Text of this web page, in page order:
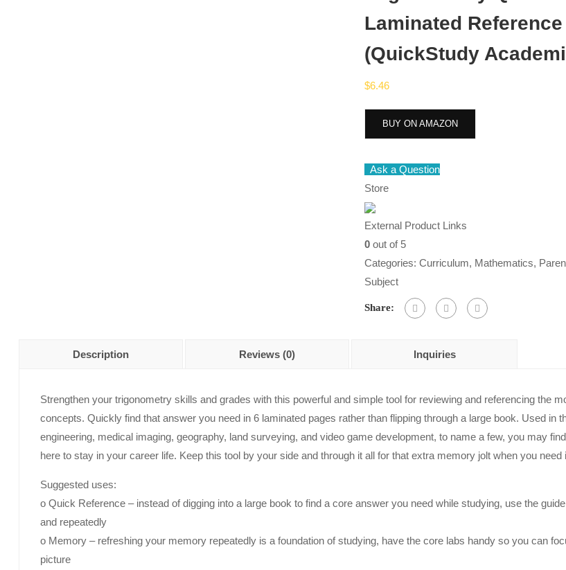
Laminated
(QuickStudy
$6.46
BUY ON AMAZON
Ask a Question
Store
External Product Links
0 out of 5
Categories:Curriculum, Mathematics,
Subject
Share:
Description Reviews (0) Inquiries
Strengthen your trigonometry skills and grades with this powerful and simple tool for reviewing and referencing the
concepts. Quickly find that answer you need in 6 laminated pages rather than flipping through a large book. Used in
engineering, medical imaging, geography, land surveying, and video game development, to name a few, you may
here to stay in your career life. Keep this tool by your side and through it all for that extra memory jolt when you need
Suggested uses:
o Quick Reference – instead of digging into a large book to find a core answer you need while studying, use the
and repeatedly
o Memory – refreshing your memory repeatedly is a foundation of studying, have the core labs handy so you can
picture